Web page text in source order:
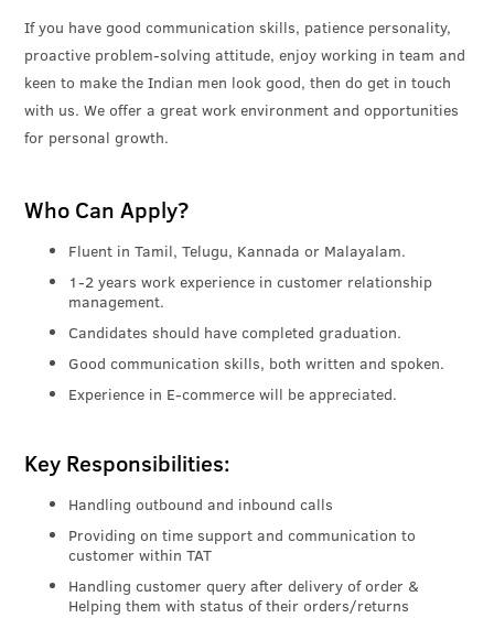
If you have good communication skills, patience personality,
proactive problem-solving attitude, enjoy working in team and
keen to make the Indian men look good, then do get in touch
with us. We offer a great work environment and opportunities
for personal growth.
Who Can Apply?
Fluent in Tamil, Telugu, Kannada or Malayalam.
1-2 years work experience in customer relationship
management.
Candidates should have completed graduation.
Good communication skills, both written and spoken.
Experience in E-commerce will be appreciated.
Key Responsibilities:
Handling outbound and inbound calls
Providing on time support and communication to
customer within TAT
Handling customer query after delivery of order &
Helping them with status of their orders/returns